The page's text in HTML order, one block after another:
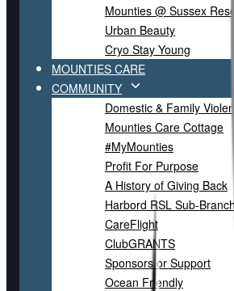
Mounties @ Sussex
Urban Beauty
Cryo Stay Young
MOUNTIES CARE
COMMUNITY
Domestic & Family
Mounties Care Cottage
#MyMounties
Profit For Purpose
A History of Giving Back
Harbord RSL Sub-Branch
CareFlight
ClubGRANTS
Sponsors or Support
Ocean Friendly